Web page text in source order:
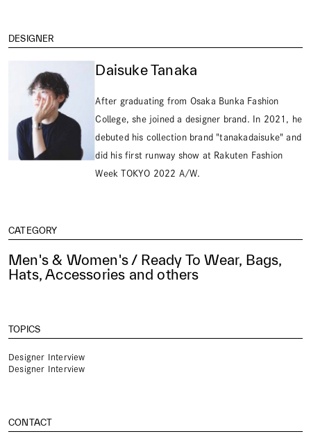
DESIGNER
Daisuke Tanaka
After graduating from Osaka Bunka Fashion
College, she joined a designer brand. In 2021, he
debuted his collection brand "tanakadaisuke" and
did his first runway show at Rakuten Fashion
Week TOKYO 2022 A/W.
CATEGORY
Men's & Women's / Ready To Wear, Bags,
Hats, Accessories and others
TOPICS
Designer Interview
Designer Interview
CONTACT